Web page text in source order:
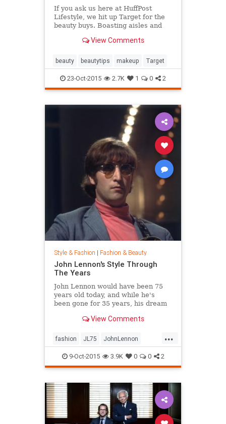
If you ask us here at HuffPost
Lifestyle, we hit up Target for the
beauty buys. Boasting aisles and
Target beauty section is the place
without breaking the bank.
View Comments
beauty beautytips makeup Target
23-Oct-2015 2.7K 1 0 2
Style & Fashion | Fashion & Beauty
John Lennon's Style Through
The Years
John Lennon would have been 75
years old today, and while he's
been gone for 35 years, his dream
joined Yoko Ono in New York City's
his life by forming a huge peace
sign together.
View Comments
...
fashion JL75 JohnLennon
Lennon music style
9-Oct-2015 3.9K 0 0 2